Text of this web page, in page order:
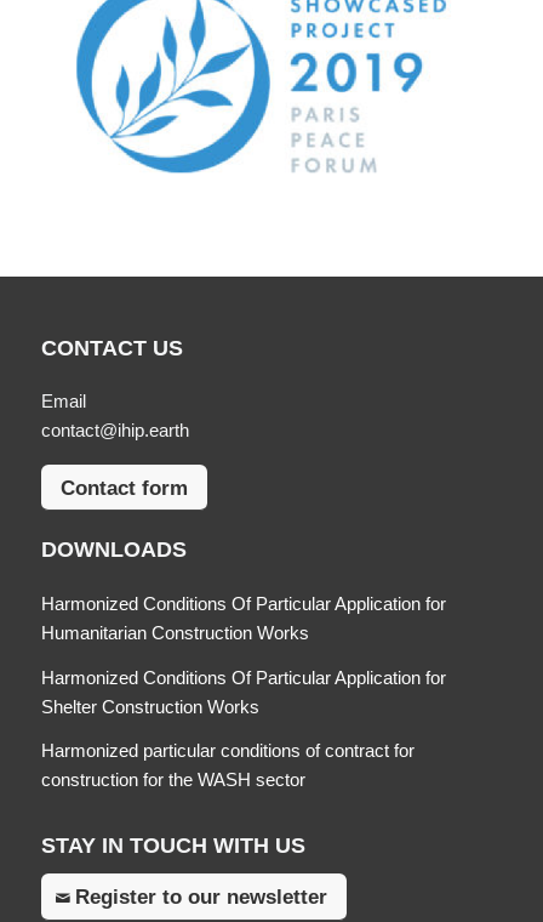
CONTACT US
Email
contact@ihip.earth
Contact form
DOWNLOADS
Harmonized Conditions Of Particular Application for
Humanitarian Construction Works
Harmonized Conditions Of Particular Application for
Shelter Construction Works
Harmonized particular conditions of contract for
construction for the WASH sector
STAY IN TOUCH WITH US
Register to our newsletter